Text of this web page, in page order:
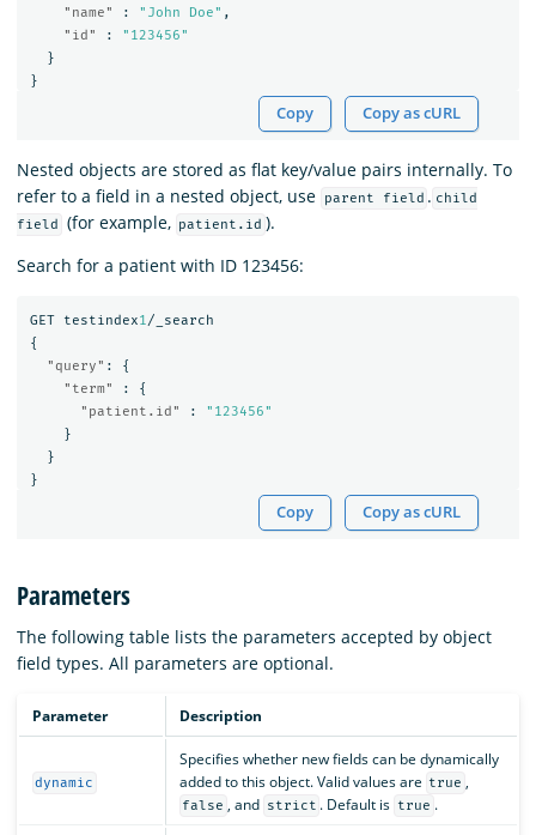
"name"
: "John Doe" ,
"id"
:
"123456"
}
}
Copy Copy as cURL
Nested objects are stored as flat key/value pairs internally. To
refer to a field in a nested object, use
parent field . child
field
(for example, patient.id ).
Search for a patient with ID 123456:
GET testindex1/_search
{
"query" :
{
"term"
:
{
"patient.id"
:
"123456"
}
}
}
Copy Copy as cURL
Parameters
The following table lists the parameters accepted by object
field types. All parameters are optional.
Parameter Description
dynamic
Specifies whether new fields can be dynamically
added to this object. Valid values are true ,
false , and strict . Default is true .